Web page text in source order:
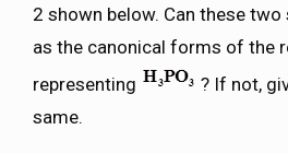
2 shown below. Can these
as the canonical forms of the
representing
? If not,
same.